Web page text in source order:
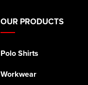
OUR PRODUCTS
Polo Shirts
Workwear